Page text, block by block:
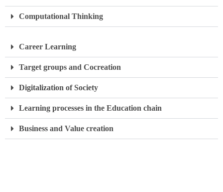
Computational Thinking
Career Learning
Target groups and Cocreation
Digitalization of Society
Learning processes in the Education chain
Business and Value creation